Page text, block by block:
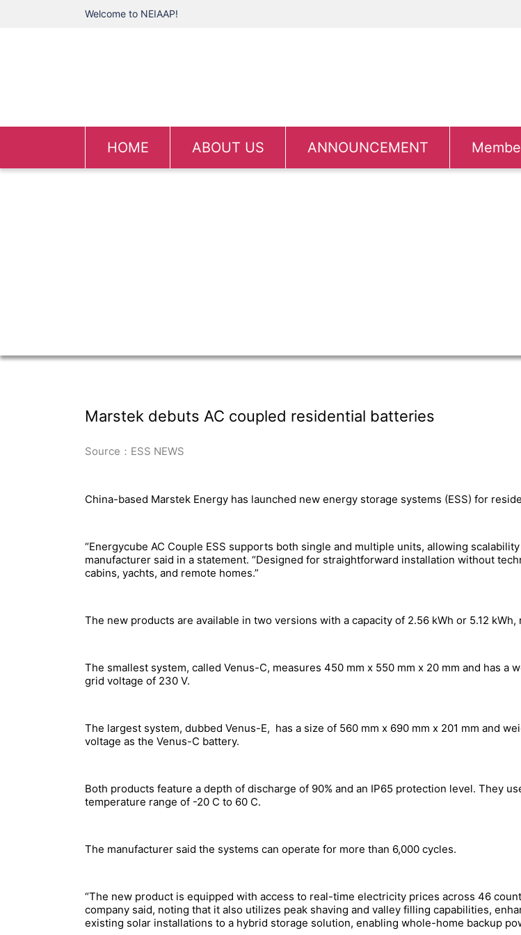
Welcome to NEIAAP!
HOME ABOUT US ANNOUNCEMENT
Marstek debuts AC coupled residential batteries
Source：ESS NEWS
China-based Marstek Energy has launched new energy storage systems (ESS) for
“Energycube AC Couple ESS supports both single and multiple units, allowing
manufacturer said in a statement. “Designed for straightforward installation without
cabins, yachts, and remote homes.”
The new products are available in two versions with a capacity of 2.56 kWh or 5.12 kWh,
The smallest system, called Venus-C, measures 450 mm x 550 mm x 20 mm and has a
grid voltage of 230 V.
The largest system, dubbed Venus-E, has a size of 560 mm x 690 mm x 201 mm and
voltage as the Venus-C battery.
Both products feature a depth of discharge of 90% and an IP65 protection level. They
temperature range of -20 C to 60 C.
The manufacturer said the systems can operate for more than 6,000 cycles.
“The new product is equipped with access to real-time electricity prices across 46
company said, noting that it also utilizes peak shaving and valley filling capabilities,
existing solar installations to a hybrid storage solution, enabling whole-home backup